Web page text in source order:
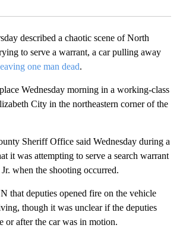
described a chaotic scene of North
to serve a warrant, a car pulling away
one man dead.
Wednesday morning in a working-class
City in the northeastern corner of the
Sheriff Office said Wednesday during a
it was attempting to serve a search warrant
when the shooting occurred.
that deputies opened fire on the vehicle
though it was unclear if the deputies
or after the car was in motion.